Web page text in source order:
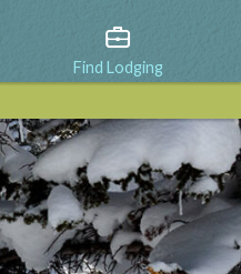
Find Lodging
View All Events